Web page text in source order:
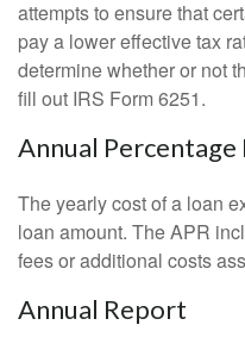
attempts to ensure that
pay a lower effective tax
determine whether or not
fill out IRS Form 6251.
Annual Percentage
The yearly cost of a loan
loan amount. The APR
fees or additional costs
Annual Report